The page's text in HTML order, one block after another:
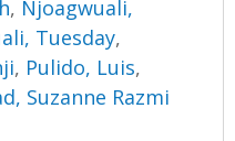
, Njoagwuali,
Tuesday,
, Pulido, Luis,
Suzanne Razmi